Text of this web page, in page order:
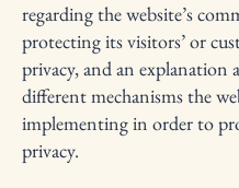
regarding the website’s
protecting its visitors’ or
privacy, and an explanation
different mechanisms the
implementing in order to
privacy.